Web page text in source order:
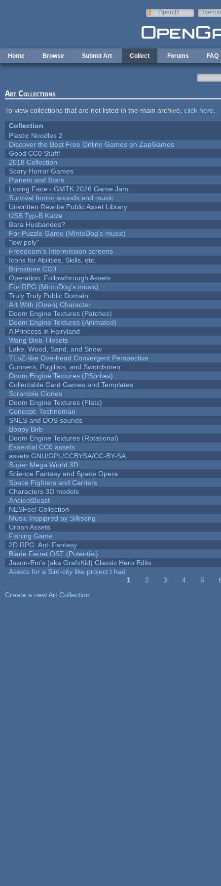
OpenID
Home Browse Submit Art Collect Forums FAQ
Art Collections
To view collections that are not listed in the main archive, click here
Collection
Plastic Noodles 2
Discover the Best Free Online Games on ZapGames
Good CC0 Stuff!
2018 Collection
Scary Horror Games
Planets and Stars
Losing Face - GMTK 2026 Game Jam
Survival horror sounds and music
Unwritten Rewrite Public Asset Library
USB Typ-B Katze
Bara Husbandos?
For Puzzle Game (MintoDog's music)
"low poly"
Freedoom's Intermission screens
Icons for Abilities, Skills, etc.
Brimstone CC0
Operation: Followthrough Assets
For RPG (MintoDog's music)
Truly Truly Public Domain
Art With (Open) Character
Doom Engine Textures (Patches)
Doom Engine Textures (Animated)
A Princess in Fairyland
Wang Blob Tilesets
Lake, Wood, Sand, and Snow
TLoZ-like Overhead Convergent Perspective
Gunners, Pugilists, and Swordsmen
Doom Engine Textures (PSprites)
Collectable Card Games and Templates
Scramble Clones
Doom Engine Textures (Flats)
Concept: Technoman
SNES and DOS sounds
Boppy Birb
Doom Engine Textures (Rotational)
Essential CC0 assets
assets GNU/GPL/CCBYSA/CC-BY-SA
Super Mega World 3D
Science Fantasy and Space Opera
Space Fighters and Carriers
Characters 3D models
AncientBeast
NESFeel Collection
Music Inspipred by Silksong
Urban Assets
Fishing Game
2D RPG: Anti Fantasy
Blade Ferret OST (Potential)
Jason-Em's (aka GrafxKid) Classic Hero Edits
Assets for a Sim-city like project I had
1 2 3 4 5
Create a new Art Collection